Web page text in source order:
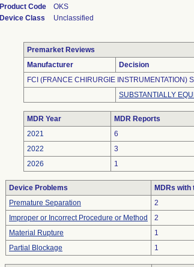
Product Code
OKS
Device Class
Unclassified
Premarket Reviews
Manufacturer
Decision
FCI (FRANCE CHIRURGIE INSTRUMENTATION)
SUBSTANTIALLY
MDR Year MDR Reports
2021
6
2022
3
2026
1
Device Problems MDRs
Premature Separation
2
Improper or Incorrect Procedure or Method
2
Material Rupture
1
Partial Blockage
1